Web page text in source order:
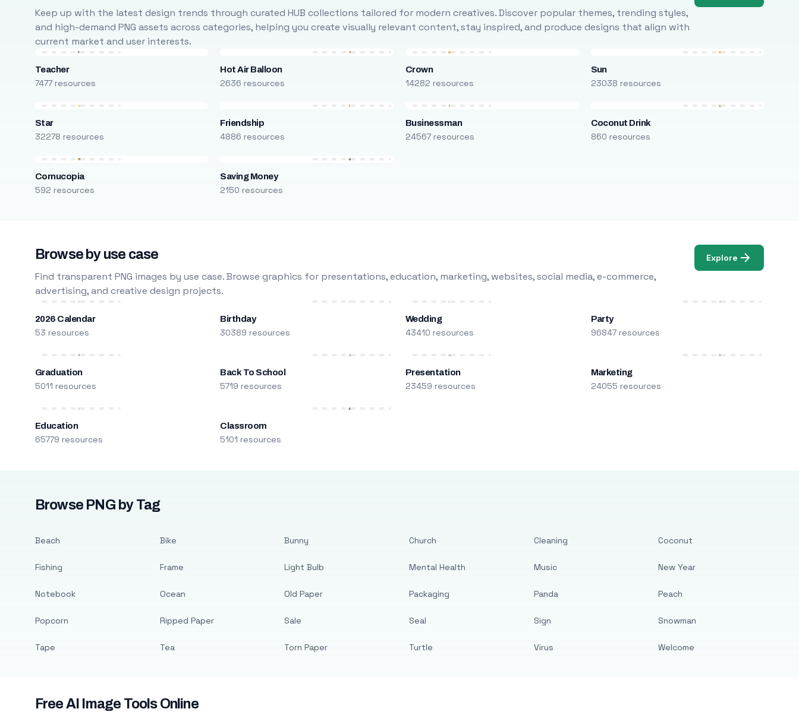
Keep up with the latest design trends through curated HUB collections tailored for modern creatives. Discover popular themes, trending styles,
and high-demand PNG assets across categories, helping you create visually relevant content, stay inspired, and produce designs that align with
current market and user interests.
Teacher
7477 resources
Hot Air Balloon
2636 resources
Crown
14282 resources
Sun
23038 resources
Star
32278 resources
Friendship
4886 resources
Businessman
24567 resources
Coconut Drink
860 resources
Cornucopia
592 resources
Saving Money
2150 resources
Browse by use case
Find transparent PNG images by use case. Browse graphics for presentations, education, marketing, websites, social media, e-commerce,
advertising, and creative design projects.
Explore
2026 Calendar
53 resources
Birthday
30389 resources
Wedding
43410 resources
Party
96847 resources
Graduation
5011 resources
Back To School
5719 resources
Presentation
23459 resources
Marketing
24055 resources
Education
65779 resources
Classroom
5101 resources
Browse PNG by Tag
Beach
Fishing
Notebook
Popcorn
Tape
Bike
Frame
Ocean
Ripped Paper
Tea
Bunny
Light Bulb
Old Paper
Sale
Torn Paper
Church
Mental Health
Packaging
Seal
Turtle
Cleaning
Music
Panda
Sign
Virus
Coconut
New Year
Peach
Snowman
Welcome
Free AI Image Tools Online